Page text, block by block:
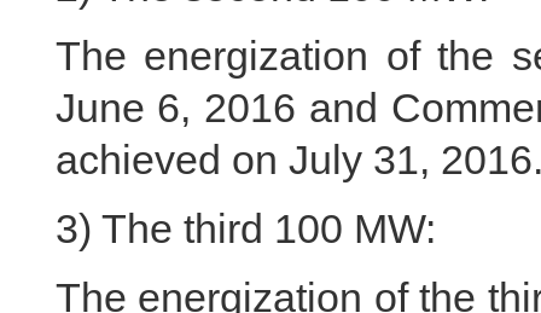
The energization of the
June 6, 2016 and
achieved on July 31,
3) The third 100 MW:
The energization of the